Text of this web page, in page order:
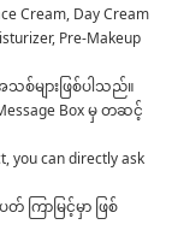
Cream, Day Cream
Pre-Makeup
စ်များဖြစ်ပါသည်။
Box မှ တဆင့်
you can directly ask
ကြာမြင့်မှာ ဖြစ်